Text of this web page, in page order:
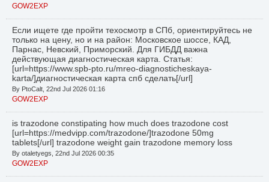
GOW2EXP
Если ищете где пройти техосмотр в СПб, ориентируйтесь не
только на цену, но и на район: Московское шоссе, КАД,
Парнас, Невский, Приморский. Для ГИБДД важна
действующая диагностическая карта. Статья:
[url=https://www.spb-pto.ru/mreo-diagnosticheskaya-
karta/]диагностическая карта спб сделать[/url]
By PtoCalt, 22nd Jul 2026 01:16
GOW2EXP
is trazodone constipating how much does trazodone cost
[url=https://medvipp.com/trazodone/]trazodone 50mg
tablets[/url] trazodone weight gain trazodone memory loss
By otaletyegs, 22nd Jul 2026 00:35
GOW2EXP